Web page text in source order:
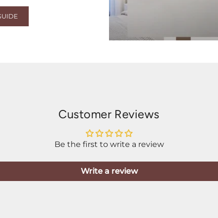
Customer Reviews
Be the first to write a review
Write a review